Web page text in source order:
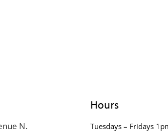
N.
Hours
Tuesdays – Fridays